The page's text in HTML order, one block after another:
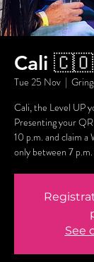
Cali 🇨🇴
Tue 25 Nov
  |
Cali, the Level UP
Presenting your
10 p.m. and claim
only between 7
See